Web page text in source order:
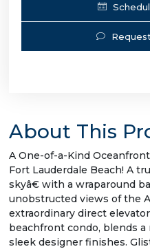
About This
A One-of-a-Kind
Fort Lauderdale Beach! A
skyâ€ with a wraparound
unobstructed views of the
extraordinary direct
beachfront condo, blends
sleek designer finishes.